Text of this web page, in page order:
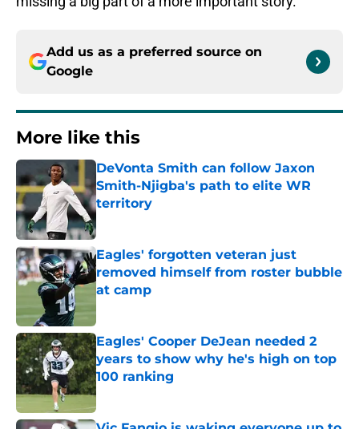
Add us as a preferred source on
Google
More like this
DeVonta Smith can follow Jaxon
Smith-Njigba's path to elite WR
territory
Published by on Invalid Date
Eagles' forgotten veteran just
removed himself from roster bubble
at camp
Eagles' Cooper DeJean needed 2
years to show why he's high on top
100 ranking
Published by on Invalid Date